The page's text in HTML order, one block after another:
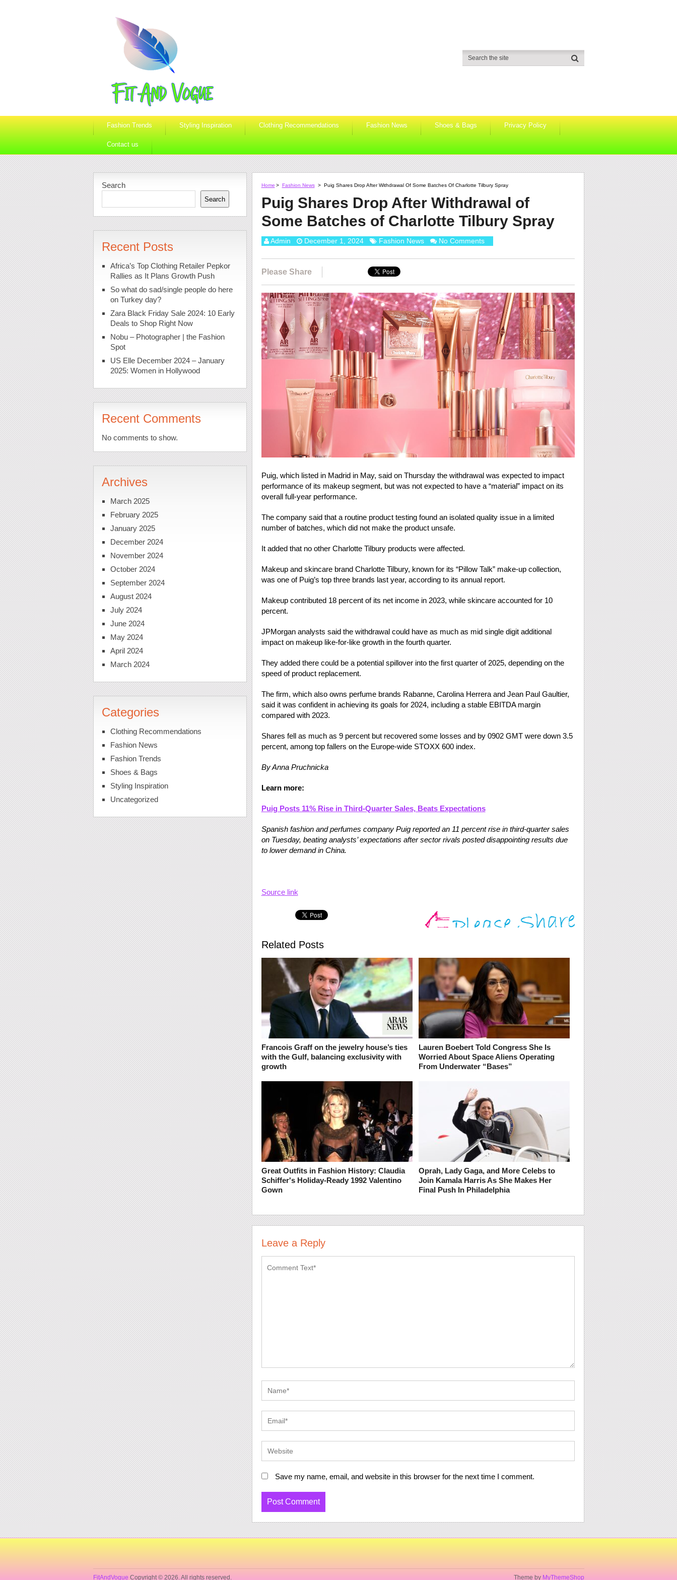
Fashion Trends Styling Inspiration Clothing Recommendations Fashion News Shoes & Bags Privacy Policy
Contact us
Home > Fashion News > Puig Shares Drop After Withdrawal Of Some Batches Of Charlotte Tilbury Spray
Puig Shares Drop After Withdrawal of
Some Batches of Charlotte Tilbury Spray
Admin December 1, 2024 Fashion News No Comments
Please Share
Puig, which listed in Madrid in May, said on Thursday the withdrawal was expected to impact
performance of its makeup segment, but was not expected to have a “material” impact on its
overall full-year performance.
The company said that a routine product testing found an isolated quality issue in a limited
number of batches, which did not make the product unsafe.
It added that no other Charlotte Tilbury products were affected.
Makeup and skincare brand Charlotte Tilbury, known for its “Pillow Talk” make-up collection,
was one of Puig’s top three brands last year, according to its annual report.
Makeup contributed 18 percent of its net income in 2023, while skincare accounted for 10
percent.
JPMorgan analysts said the withdrawal could have as much as mid single digit additional
impact on makeup like-for-like growth in the fourth quarter.
They added there could be a potential spillover into the first quarter of 2025, depending on the
speed of product replacement.
The firm, which also owns perfume brands Rabanne, Carolina Herrera and Jean Paul Gaultier,
said it was confident in achieving its goals for 2024, including a stable EBITDA margin
compared with 2023.
Shares fell as much as 9 percent but recovered some losses and by 0902 GMT were down 3.5
percent, among top fallers on the Europe-wide STOXX 600 index.
By Anna Pruchnicka
Learn more:
Puig Posts 11% Rise in Third-Quarter Sales, Beats Expectations
Spanish fashion and perfumes company Puig reported an 11 percent rise in third-quarter sales
on Tuesday, beating analysts’ expectations after sector rivals posted disappointing results due
to lower demand in China.
Source link
Related Posts
Francois Graff on the jewelry house’s ties
with the Gulf, balancing exclusivity with
growth
Lauren Boebert Told Congress She Is
Worried About Space Aliens Operating
From Underwater “Bases”
Great Outfits in Fashion History: Claudia
Schiffer's Holiday-Ready 1992 Valentino
Gown
Oprah, Lady Gaga, and More Celebs to
Join Kamala Harris As She Makes Her
Final Push In Philadelphia
Leave a Reply
Save my name, email, and website in this browser for the next time I comment.
Search
Search
Recent Posts
Africa’s Top Clothing Retailer Pepkor
Rallies as It Plans Growth Push
So what do sad/single people do here
on Turkey day?
Zara Black Friday Sale 2024: 10 Early
Deals to Shop Right Now
Nobu – Photographer | the Fashion
Spot
US Elle December 2024 – January
2025: Women in Hollywood
Recent Comments
No comments to show.
Archives
March 2025
February 2025
January 2025
December 2024
November 2024
October 2024
September 2024
August 2024
July 2024
June 2024
May 2024
April 2024
March 2024
Categories
Clothing Recommendations
Fashion News
Fashion Trends
Shoes & Bags
Styling Inspiration
Uncategorized
FitAndVogue Copyright © 2026. All rights reserved. Theme by MyThemeShop